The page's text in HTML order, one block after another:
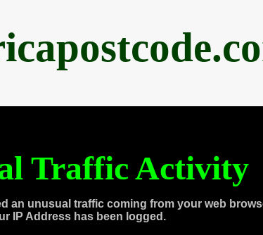
Traffic Activity
an unusual traffic coming from your web
IP Address has been logged.